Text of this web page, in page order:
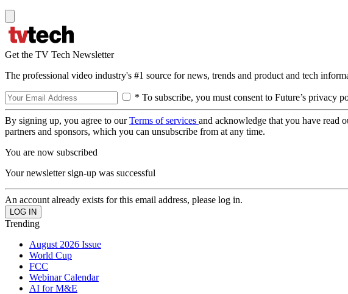
Get the TV Tech Newsletter
The professional video industry's #1 source for news, trends and product and tech
* To subscribe, you must consent to Future’s privacy
By signing up, you agree to ourTerms of services and acknowledge that you have read
partners and sponsors, which you can unsubscribe from at any time.
You are now subscribed
Your newsletter sign-up was successful
An account already exists for this email address, please log in.
Trending
August 2026 Issue
World Cup
FCC
Webinar Calendar
AI for M&E